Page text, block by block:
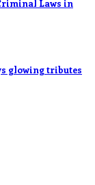
Laws in
glowing tributes